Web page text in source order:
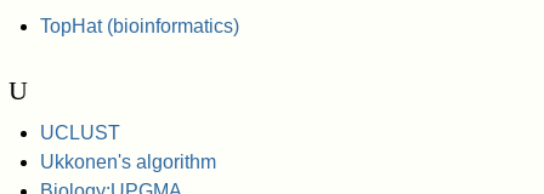
TopHat (bioinformatics)
U
UCLUST
Ukkonen's algorithm